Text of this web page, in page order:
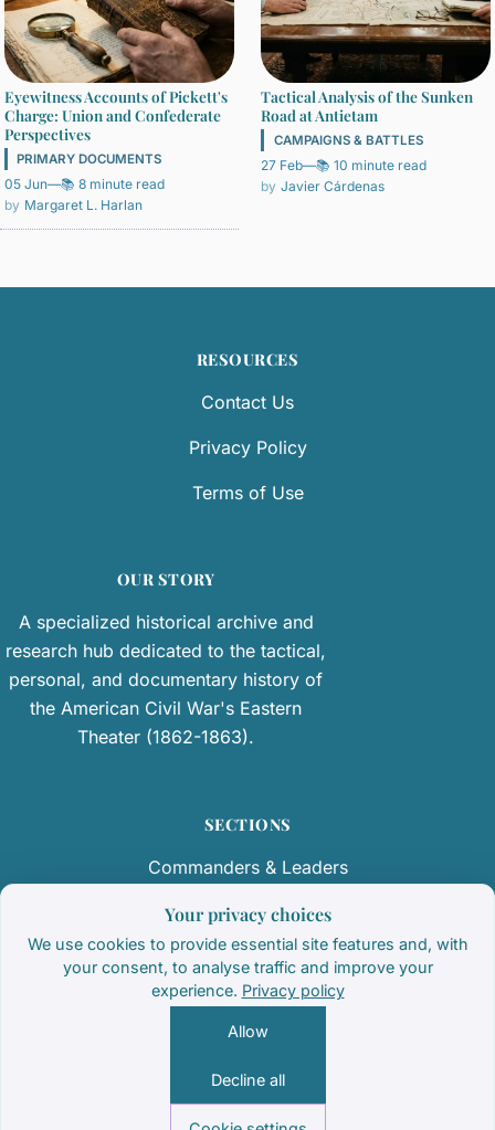
Eyewitness Accounts of Pickett's
Charge: Union and Confederate
Perspectives
PRIMARY DOCUMENTS
05 Jun—📚 8 minute read
Margaret L. Harlan
Tactical Analysis of the Sunken
Road at Antietam
CAMPAIGNS & BATTLES
27 Feb—📚 10 minute read
Javier Cárdenas
RESOURCES
Contact Us
Privacy Policy
Terms of Use
OUR STORY
A specialized historical archive and
research hub dedicated to the tactical,
personal, and documentary history of
the American Civil War's Eastern
Theater (1862-1863).
SECTIONS
Commanders & Leaders
Regiments & Armies
Primary Documents
Battlefield Terrain & Monuments
© 2026 Brotherswar
Your privacy choices
We use cookies to provide essential site features and, with
your consent, to analyse traffic and improve your
experience. Privacy policy
Allow
Decline all